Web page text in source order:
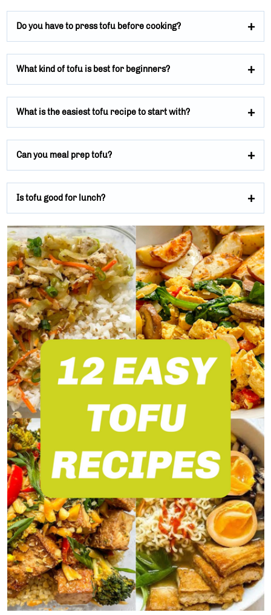
Do you have to press tofu before cooking?
What kind of tofu is best for beginners?
What is the easiest tofu recipe to start with?
Can you meal prep tofu?
Is tofu good for lunch?